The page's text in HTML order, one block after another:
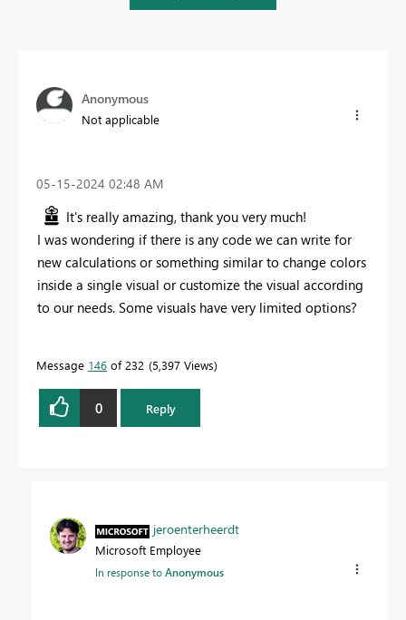
Anonymous
Not applicable
‎05-15-2024 02:48 AM
It's really amazing, thank you very much!
I was wondering if there is any code we can write for
new calculations or something similar to change colors
inside a single visual or customize the visual according
to our needs. Some visuals have very limited options?
Message 146 of 232 5,397 Views
0 Reply
jeroenterheerdt
Microsoft Employee
In response toAnonymous